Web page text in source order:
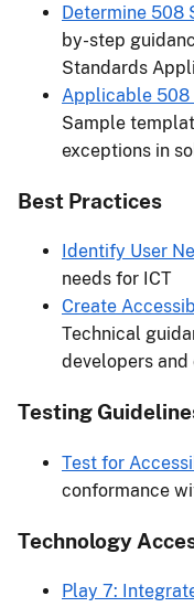
Determine 508
by-step
Standards
Applicable 508
Sample
exceptions in
Best Practices
Identify User
needs for ICT
Create
Technical
developers
Testing
Test for
conformance
Technology
Play 7: